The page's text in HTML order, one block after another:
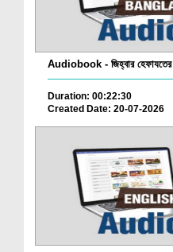
Audiobook - জিহ্বার
Duration: 00:22:30
Created Date: 20-07-2026